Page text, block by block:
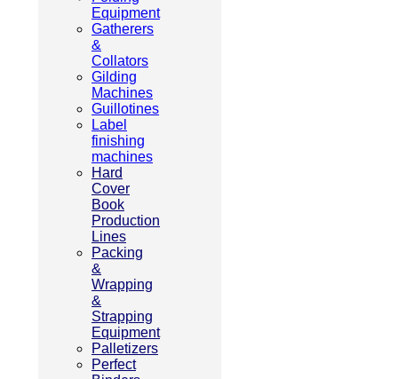
Equipment
Gatherers
&
Collators
Gilding
Machines
Guillotines
Label
finishing
machines
Hard
Cover
Book
Production
Lines
Packing
&
Wrapping
&
Strapping
Equipment
Palletizers
Perfect